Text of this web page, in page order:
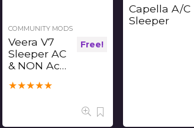
COMMUNITY MODS
Veera V7
Sleeper AC
& NON Ac
[1.31-1.37]
★★★★★
Free!
Capella A/C
Sleeper